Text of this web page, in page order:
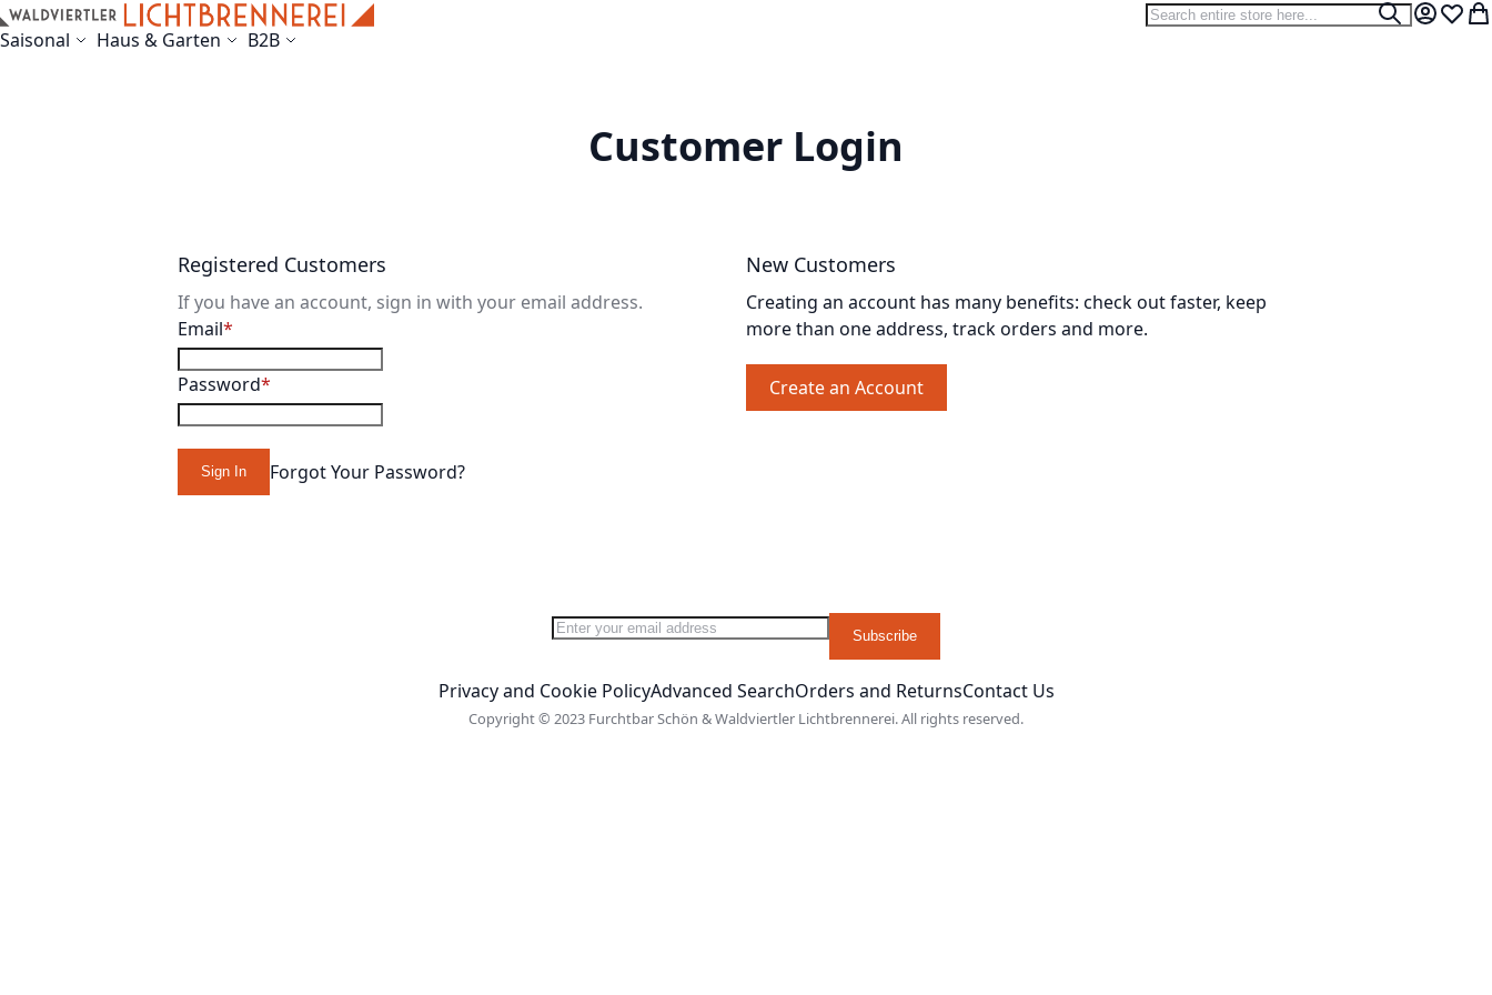
Skip to Content Search
Search
My Wish
Saisonal Haus & Garten B2B
Customer Login
Registered Customers
If you have an account, sign in with your email address.
Email
Password
Sign In Forgot Your Password?
New Customers
Creating an account has many benefits: check out faster, keep
more than one address, track orders and more.
Create an Account
Sign Up for Our Newsletter: Subscribe
Privacy and Cookie PolicyAdvanced SearchOrders and ReturnsContact Us
Copyright © 2023 Furchtbar Schön & Waldviertler Lichtbrennerei. All rights reserved.